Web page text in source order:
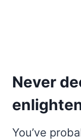
Never
You’ve